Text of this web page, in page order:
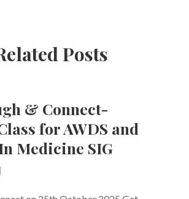
Posts
& Connect-
for AWDS and
Medicine SIG
|